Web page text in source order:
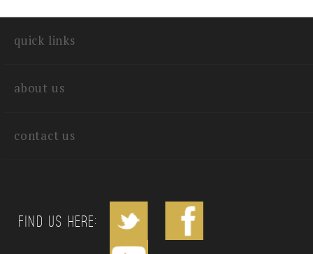
quick links
about us
contact us
Find us Here: